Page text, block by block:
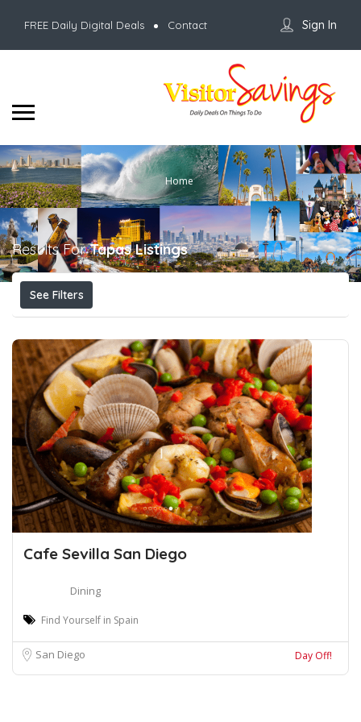
FREE Daily Digital Deals Contact Sign In
Home
Results ForTapas Listings
See Filters
Cafe Sevilla San Diego
Dining
Find Yourself in Spain
San Diego Day Off!